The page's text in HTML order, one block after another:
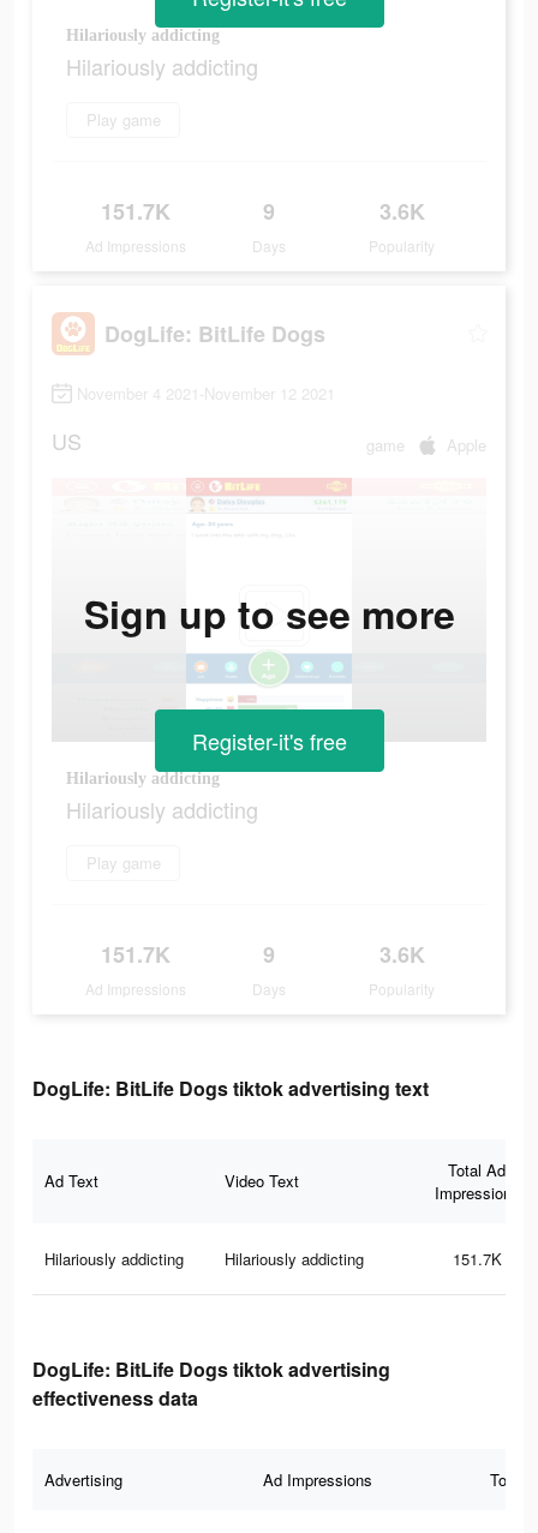
Hilariously addicting
Hilariously addicting
Play game
151.7K
Ad Impressions
9
Days
3.6K
Popularity
DogLife: BitLife Dogs
November 4 2021-November 12 2021
US game Apple
Hilariously addicting
Hilariously addicting
Play game
151.7K
Ad Impressions
9
Days
3.6K
Popularity
Sign up to see more
Register-it's free
DogLife: BitLife Dogs tiktok advertising text
Ad Text Video Text
Total Ad
Impressions
Hilariously addicting Hilariously addicting 151.7K
DogLife: BitLife Dogs tiktok advertising
effectiveness data
Advertising Ad Impressions Total